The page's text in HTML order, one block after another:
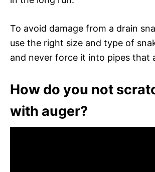
To avoid damage from a drain
use the right size and type of
and never force it into pipes that
How do you not
with auger?